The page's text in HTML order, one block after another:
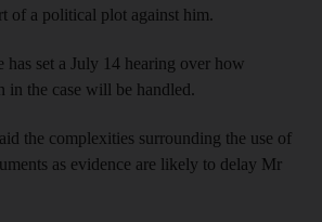
of a political plot against him.
has set a July 14 hearing over how
in the case will be handled.
the complexities surrounding the use of
as evidence are likely to delay Mr